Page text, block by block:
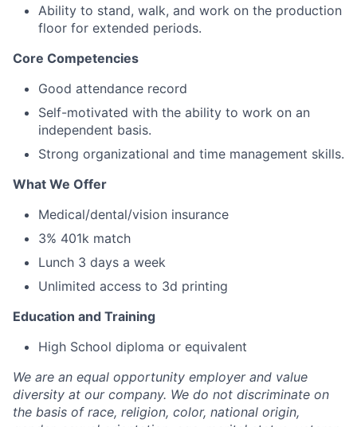
Ability to stand, walk, and work on the production
floor for extended periods.
Core Competencies
Good attendance record
Self-motivated with the ability to work on an
independent basis.
Strong organizational and time management skills.
What We Offer
Medical/dental/vision insurance
3% 401k match
Lunch 3 days a week
Unlimited access to 3d printing
Education and Training
High School diploma or equivalent
We are an equal opportunity employer and value
diversity at our company. We do not discriminate on
the basis of race, religion, color, national origin,